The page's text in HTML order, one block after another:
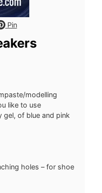
Pin
modelling
like to use
of blue and pink
holes – for shoe